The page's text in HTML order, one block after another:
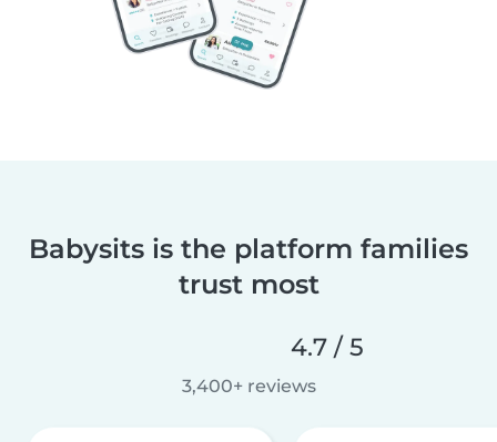
Babysits is the platform families
trust most
4.7 / 5
3,400+ reviews